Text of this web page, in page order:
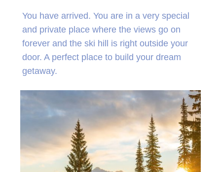
You have arrived. You are in a very special
and private place where the views go on
forever and the ski hill is right outside your
door. A perfect place to build your dream
getaway.